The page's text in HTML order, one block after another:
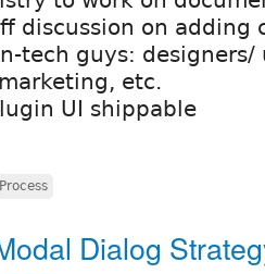
discussion on
tech guys: designers/
etc.
UI shippable
Process
Dialog